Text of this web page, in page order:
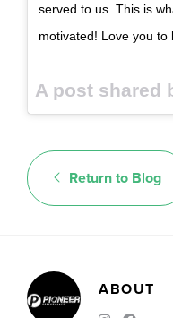
served to us. This is
motivated! Love you to
A post shared
Return to Blog
ABOUT